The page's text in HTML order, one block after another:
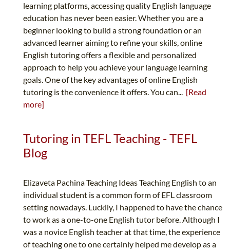
learning platforms, accessing quality English language
education has never been easier. Whether you are a
beginner looking to build a strong foundation or an
advanced learner aiming to refine your skills, online
English tutoring offers a flexible and personalized
approach to help you achieve your language learning
goals. One of the key advantages of online English
tutoring is the convenience it offers. You can... [Read
more]
Tutoring in TEFL Teaching - TEFL
Blog
Elizaveta Pachina Teaching Ideas Teaching English to an
individual student is a common form of EFL classroom
setting nowadays. Luckily, I happened to have the chance
to work as a one-to-one English tutor before. Although I
was a novice English teacher at that time, the experience
of teaching one to one certainly helped me develop as a